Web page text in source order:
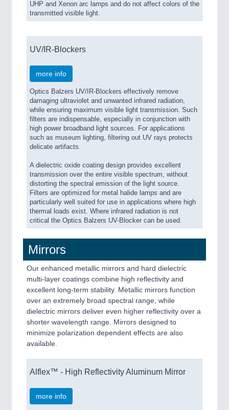
UHP and Xenon arc lamps and do not affect colors of the
transmitted visible light.
UV/IR-Blockers
more info
Optics Balzers UV/IR-Blockers effectively remove
damaging ultraviolet and unwanted infrared radiation,
while ensuring maximum visible light transmission. Such
filters are indispensable, especially in conjunction with
high power broadband light sources. For applications
such as museum lighting, filtering out UV rays protects
delicate artifacts.
A dielectric oxide coating design provides excellent
transmission over the entire visible spectrum, without
distorting the spectral emission of the light source.
Filters are optimized for metal halide lamps and are
particularly well suited for use in applications where high
thermal loads exist. Where infrared radiation is not
critical the Optics Balzers UV-Blocker can be used.
Mirrors
Our enhanced metallic mirrors and hard dielectric
multi-layer coatings combine high reflectivity and
excellent long-term stability. Metallic mirrors function
over an extremely broad spectral range, while
dielectric mirrors deliver even higher reflectivity over a
shorter wavelength range. Mirrors designed to
minimize polarization dependent effects are also
available.
Alflex™ - High Reflectivity Aluminum Mirror
more info